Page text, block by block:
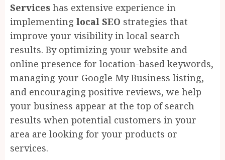
Services has extensive experience in
implementing local SEO strategies that
improve your visibility in local search
results. By optimizing your website and
online presence for location-based keywords,
managing your Google My Business listing,
and encouraging positive reviews, we help
your business appear at the top of search
results when potential customers in your
area are looking for your products or
services.